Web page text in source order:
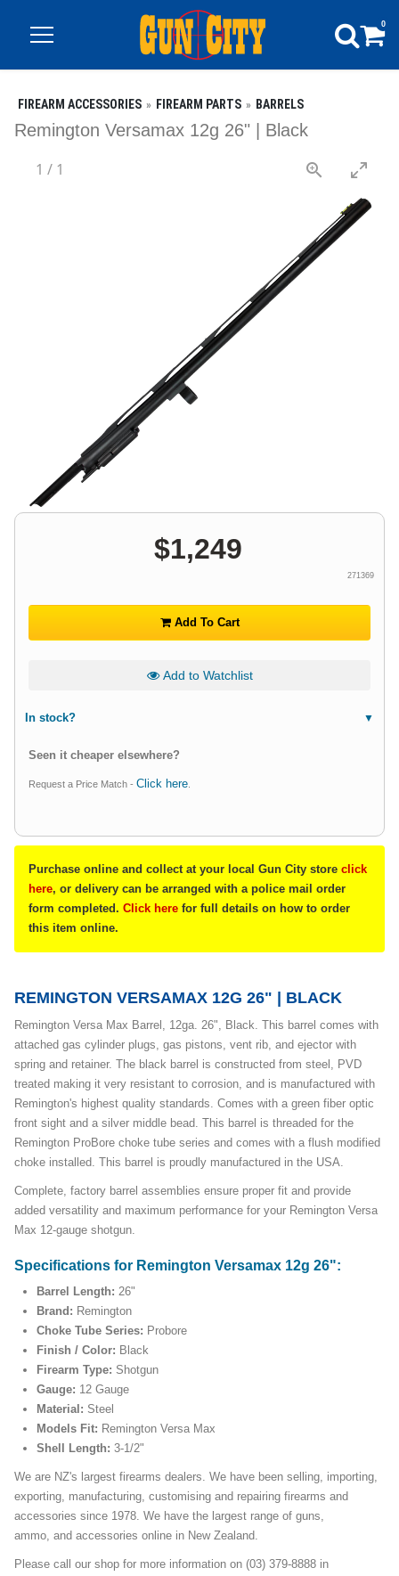
0
FIREARM ACCESSORIES FIREARM PARTS BARRELS
Remington Versamax 12g 26" | Black
1 / 1
$1,249
271369
Add To Cart
Add to Watchlist
In stock?
Seen it cheaper elsewhere?
Request a Price Match - Click here
Purchase online and collect at your local Gun City store click
here, or delivery can be arranged with a police mail order
form completed. Click here for full details on how to order
this item online.
REMINGTON VERSAMAX 12G 26" | BLACK
Remington Versa Max Barrel, 12ga. 26", Black. This barrel comes with
attached gas cylinder plugs, gas pistons, vent rib, and ejector with
spring and retainer. The black barrel is constructed from steel, PVD
treated making it very resistant to corrosion, and is manufactured with
Remington's highest quality standards. Comes with a green fiber optic
front sight and a silver middle bead. This barrel is threaded for the
Remington ProBore choke tube series and comes with a flush modified
choke installed. This barrel is proudly manufactured in the USA.
Complete, factory barrel assemblies ensure proper fit and provide
added versatility and maximum performance for your Remington Versa
Max 12-gauge shotgun.
Specifications for Remington Versamax 12g 26":
Barrel Length: 26"
Brand: Remington
Choke Tube Series: Probore
Finish / Color: Black
Firearm Type: Shotgun
Gauge: 12 Gauge
Material: Steel
Models Fit: Remington Versa Max
Shell Length: 3-1/2"
We are NZ's largest firearms dealers. We have been selling, importing,
exporting, manufacturing, customising and repairing firearms and
accessories since 1978. We have the largest range of guns,
ammo, and accessories online in New Zealand.
Please call our shop for more information on (03) 379-8888 in